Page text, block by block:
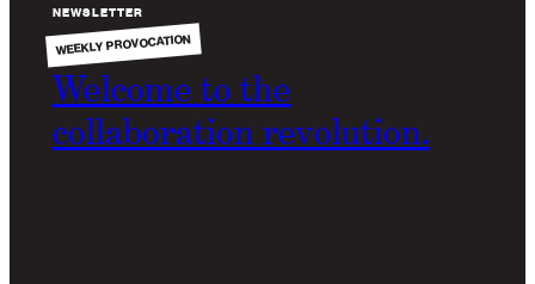
NEWSLETTER
WEEKLY PROVOCATION
Welcome to the
collaboration revolution.